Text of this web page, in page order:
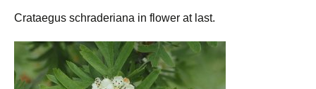
Crataegus schraderiana in flower at last.